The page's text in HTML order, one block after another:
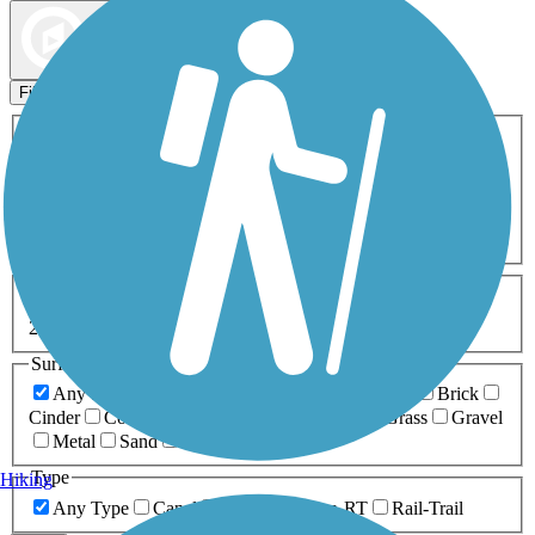
Filters
ATV Birding
Cross Country
Dog Walking Fishing Geocaching
Inline Skating
Mountain Biking
Snowmobiling Walking
Wheelchair
0-5 Miles 5-10 Miles
20+ Miles
Surfaces
Any Surface
Brick
Cinder
Concrete Grass
Gravel
Metal
Sand
Type
Any Type
Canal Greenway/Non-RT Rail-Trail
Hiking